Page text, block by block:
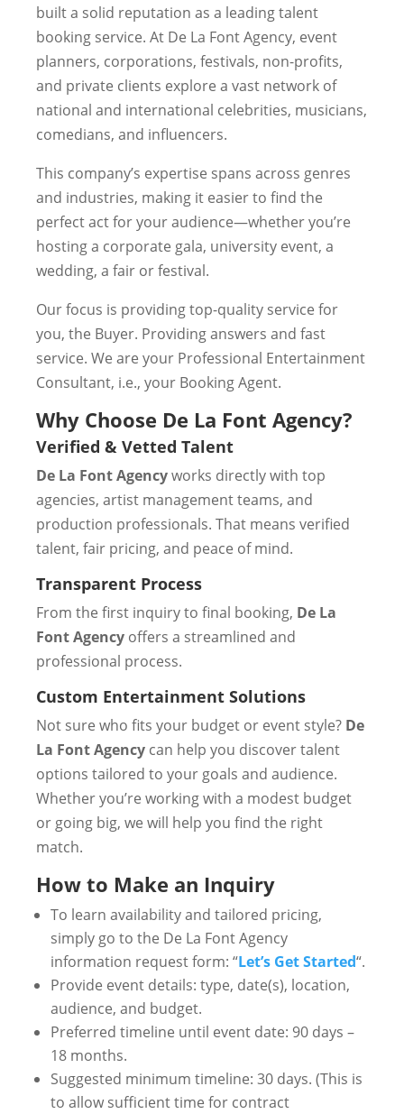
built a solid reputation as a leading talent
booking service. At De La Font Agency, event
planners, corporations, festivals, non-profits,
and private clients explore a vast network of
national and international celebrities, musicians,
comedians, and influencers.
This company’s expertise spans across genres
and industries, making it easier to find the
perfect act for your audience—whether you’re
hosting a corporate gala, university event, a
wedding, a fair or festival.
Our focus is providing top-quality service for
you, the Buyer. Providing answers and fast
service. We are your Professional Entertainment
Consultant, i.e., your Booking Agent.
Why Choose De La Font Agency?
Verified & Vetted Talent
De La Font Agencyworks directly with top
agencies, artist management teams, and
production professionals. That means verified
talent, fair pricing, and peace of mind.
Transparent Process
From the first inquiry to final booking, De La
Font Agency offers a streamlined and
professional process.
Custom Entertainment Solutions
Not sure who fits your budget or event style? De
La Font Agency can help you discover talent
options tailored to your goals and audience.
Whether you’re working with a modest budget
or going big, we will help you find the right
match.
How to Make an Inquiry
To learn availability and tailored pricing,
simply go to the De La Font Agency
information request form: “Let’s Get Started“.
Provide event details: type, date(s), location,
audience, and budget.
Preferred timeline until event date: 90 days –
18 months.
Suggested minimum timeline: 30 days. (This is
to allow sufficient time for contract